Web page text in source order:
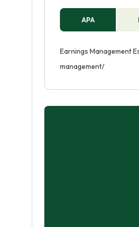
APA
Earnings Management
management/